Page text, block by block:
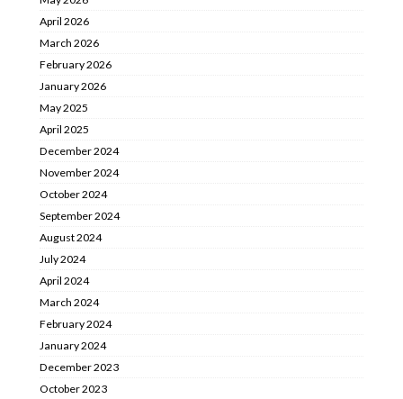
April 2026
March 2026
February 2026
January 2026
May 2025
April 2025
December 2024
November 2024
October 2024
September 2024
August 2024
July 2024
April 2024
March 2024
February 2024
January 2024
December 2023
October 2023